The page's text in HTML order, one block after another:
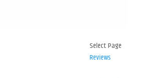
Select Page
Reviews